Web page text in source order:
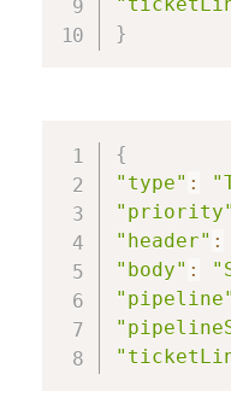
}
{
"type" :
"priority"
"header" :
"body" :
"pipeline"